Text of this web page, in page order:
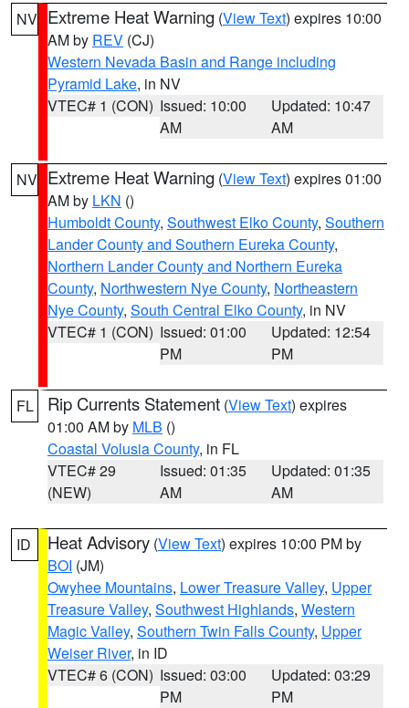
NV Extreme Heat Warning (View Text) expires 10:00
AM by REV (CJ)
Western Nevada Basin and Range including
Pyramid Lake, in NV
VTEC# 1 (CON) Issued: 10:00
AM
Updated: 10:47
AM
NV Extreme Heat Warning (View Text) expires 01:00
AM by LKN ()
Humboldt County, Southwest Elko County, Southern
Lander County and Southern Eureka County,
Northern Lander County and Northern Eureka
County, Northwestern Nye County, Northeastern
Nye County, South Central Elko County, in NV
VTEC# 1 (CON) Issued: 01:00
PM
Updated: 12:54
PM
FL Rip Currents Statement (View Text) expires
01:00 AM by MLB ()
Coastal Volusia County, in FL
VTEC# 29
(NEW)
Issued: 01:35
AM
Updated: 01:35
AM
ID Heat Advisory (View Text) expires 10:00 PM by
BOI (JM)
Owyhee Mountains, Lower Treasure Valley, Upper
Treasure Valley, Southwest Highlands, Western
Magic Valley, Southern Twin Falls County, Upper
Weiser River, in ID
VTEC# 6 (CON) Issued: 03:00
PM
Updated: 03:29
PM